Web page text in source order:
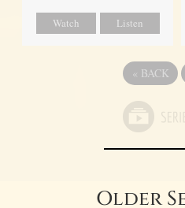
Watch Listen
« BACK
Older